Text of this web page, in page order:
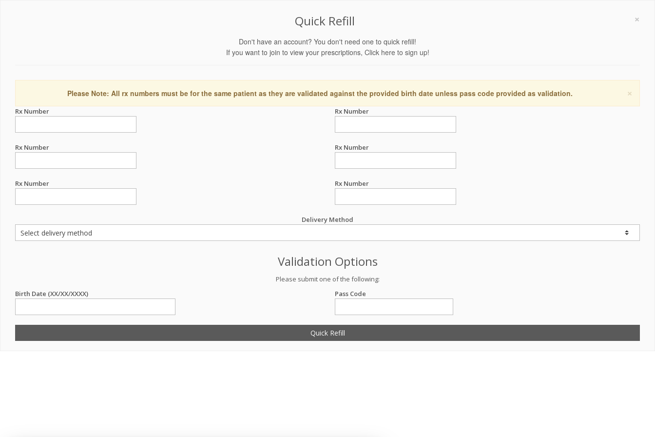
×
Quick Refill
Don't have an account? You don't need one to quick refill!
If you want to join to view your prescriptions, Click here to sign up!
×
Please Note: All rx numbers must be for the same patient as they are validated against the provided birth date unless pass code provided as validation.
Rx Number Rx Number
Rx Number Rx Number
Rx Number Rx Number
Delivery Method
Validation Options
Please submit one of the following:
Birth Date (XX/XX/XXXX)
Pass Code
Quick Refill